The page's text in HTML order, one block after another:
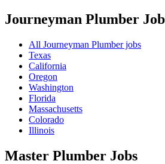
Journeyman Plumber
All Journeyman Plumber jobs
Texas
California
Oregon
Washington
Florida
Massachusetts
Colorado
Illinois
Master Plumber Jobs